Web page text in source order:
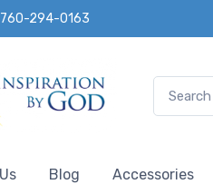
760-294-0163
Blog Accessories